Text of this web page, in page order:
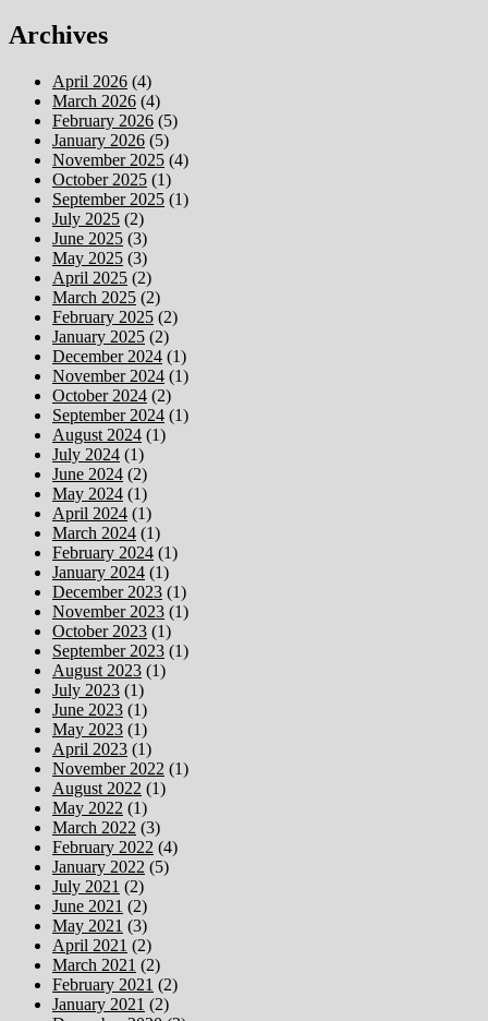
Archives
April 2026 (4)
March 2026 (4)
February 2026 (5)
January 2026 (5)
November 2025 (4)
October 2025 (1)
September 2025 (1)
July 2025 (2)
June 2025 (3)
May 2025 (3)
April 2025 (2)
March 2025 (2)
February 2025 (2)
January 2025 (2)
December 2024 (1)
November 2024 (1)
October 2024 (2)
September 2024 (1)
August 2024 (1)
July 2024 (1)
June 2024 (2)
May 2024 (1)
April 2024 (1)
March 2024 (1)
February 2024 (1)
January 2024 (1)
December 2023 (1)
November 2023 (1)
October 2023 (1)
September 2023 (1)
August 2023 (1)
July 2023 (1)
June 2023 (1)
May 2023 (1)
April 2023 (1)
November 2022 (1)
August 2022 (1)
May 2022 (1)
March 2022 (3)
February 2022 (4)
January 2022 (5)
July 2021 (2)
June 2021 (2)
May 2021 (3)
April 2021 (2)
March 2021 (2)
February 2021 (2)
January 2021 (2)